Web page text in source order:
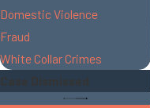
Domestic Violence
Fraud
White Collar Crimes